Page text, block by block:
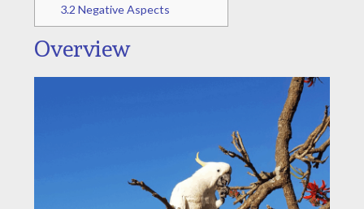
3.2 Negative Aspects
Overview